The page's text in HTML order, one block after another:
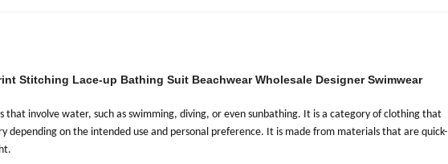
Stitching Lace-up Bathing Suit Beachwear Wholesale Designer Swimwear
that involve water, such as swimming, diving, or even sunbathing. It is a category of clothing that
depending on the intended use and personal preference. It is made from materials that are quick-